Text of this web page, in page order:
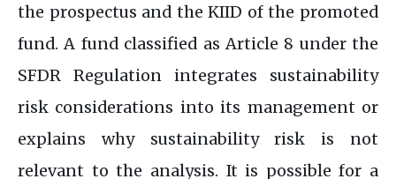
the prospectus and the KIID of the promoted
fund. A fund classified as Article 8 under the
SFDR Regulation integrates sustainability
risk considerations into its management or
explains why sustainability risk is not
relevant to the analysis. It is possible for a